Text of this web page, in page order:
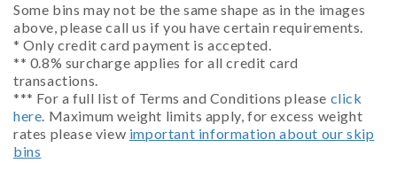
Some bins may not be the same shape as in the images
above, please call us if you have certain requirements.
* Only credit card payment is accepted.
** 0.8% surcharge applies for all credit card
transactions.
*** For a full list of Terms and Conditions please click
here. Maximum weight limits apply, for excess weight
rates please view important information about our skip
bins